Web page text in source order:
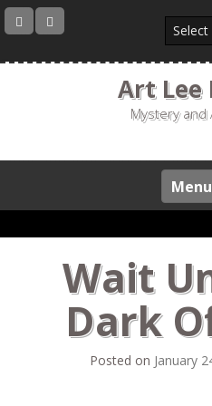
Skip
Art Lee
Mystery
Menu
Wait
Dark
Posted on January